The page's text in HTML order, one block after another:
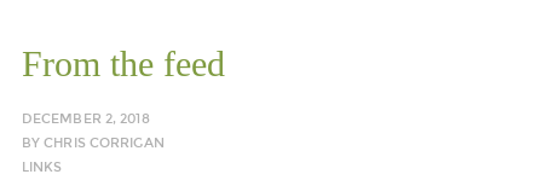
From the feed
DECEMBER 2, 2018
BYCHRIS CORRIGAN
LINKS